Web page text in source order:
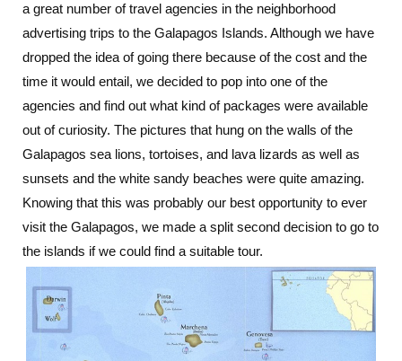
a great number of travel agencies in the neighborhood
advertising trips to the Galapagos Islands. Although we have
dropped the idea of going there because of the cost and the
time it would entail, we decided to pop into one of the
agencies and find out what kind of packages were available
out of curiosity. The pictures that hung on the walls of the
Galapagos sea lions, tortoises, and lava lizards as well as
sunsets and the white sandy beaches were quite amazing.
Knowing that this was probably our best opportunity to ever
visit the Galapagos, we made a split second decision to go to
the islands if we could find a suitable tour.